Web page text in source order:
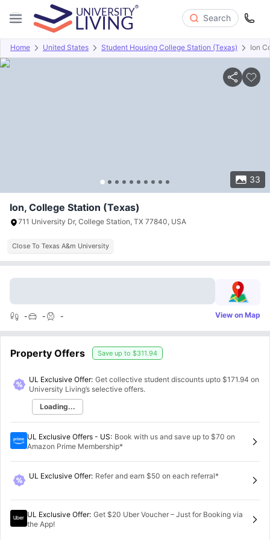
Search
Home United States Student Housing College Station (Texas) Ion
33
Overview Offers About Room Types Amenities
Ion, College Station (Texas)
711 University Dr, College Station, TX 77840, USA
Close To Texas A&m University
- - - View on Map
Property Offers Save up to $311.94
UL Exclusive Offer: Get collective student discounts upto $171.94 on
University Living’s selective offers.
Loading...
UL Exclusive Offers - US: Book with us and save up to $70 on
Amazon Prime Membership*
UL Exclusive Offer: Refer and earn $50 on each referral*
UL Exclusive Offer: Get $20 Uber Voucher – Just for Booking via
the App!